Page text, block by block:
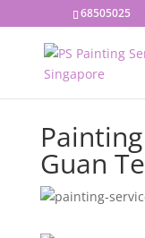
68505025
Guan